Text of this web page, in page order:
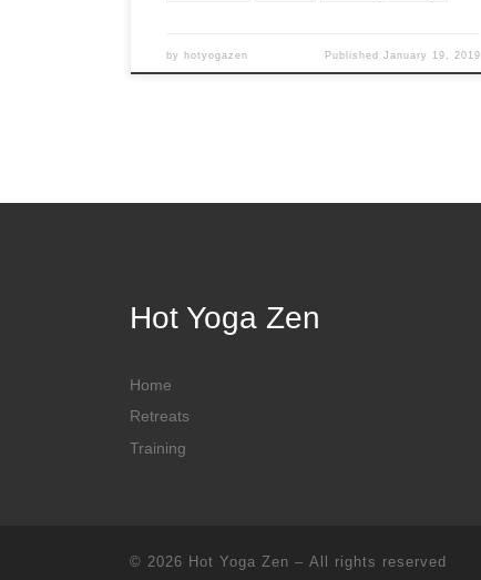
by hotyogazen Published January 19, 2019
Hot Yoga Zen
Home
Retreats
Training
© 2026 Hot Yoga Zen – All rights reserved